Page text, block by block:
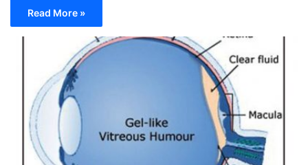
Read More »